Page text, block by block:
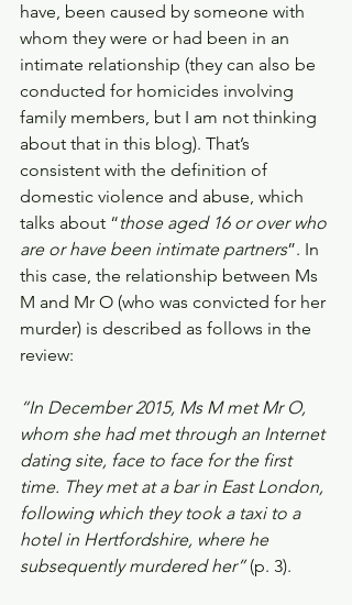
have, been caused by someone with
whom they were or had been in an
intimate relationship (they can also be
conducted for homicides involving
family members, but I am not thinking
about that in this blog). That’s
consistent with the definition of
domestic violence and abuse, which
talks about “those aged 16 or over who
are or have been intimate partners”. In
this case, the relationship between Ms
M and Mr O (who was convicted for her
murder) is described as follows in the
review:
“In December 2015, Ms M met Mr O,
whom she had met through an Internet
dating site, face to face for the first
time. They met at a bar in East London,
following which they took a taxi to a
hotel in Hertfordshire, where he
subsequently murdered her” (p. 3).